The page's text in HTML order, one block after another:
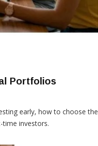
Portfolios
early, how to choose the
investors.